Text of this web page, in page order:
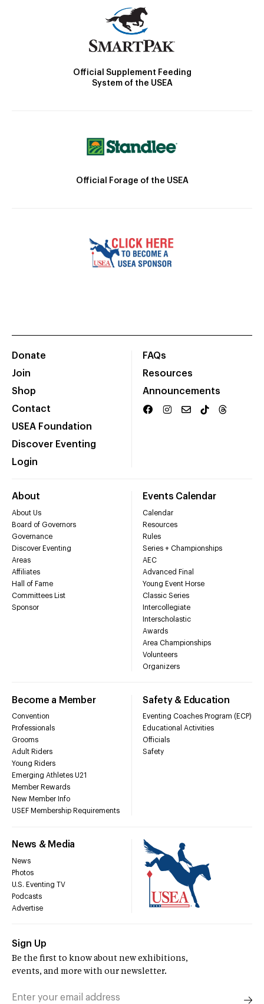
Official Supplement Feeding
System of the USEA
Official Forage of the USEA
Donate
Join
Shop
Contact
USEA Foundation
Discover Eventing
Login
FAQs
Resources
Announcements
About
About Us
Board of Governors
Governance
Discover Eventing
Areas
Affiliates
Hall of Fame
Committees List
Sponsor
Events Calendar
Calendar
Resources
Rules
Series + Championships
AEC
Advanced Final
Young Event Horse
Classic Series
Intercollegiate
Interscholastic
Awards
Area Championships
Volunteers
Organizers
Become a Member
Convention
Professionals
Grooms
Adult Riders
Young Riders
Emerging Athletes U21
Member Rewards
New Member Info
USEF Membership Requirements
Safety & Education
Eventing Coaches Program (ECP)
Educational Activities
Officials
Safety
News & Media
News
Photos
U.S. Eventing TV
Podcasts
Advertise
Sign Up
Be the first to know about new exhibitions,
events, and more with our newsletter.